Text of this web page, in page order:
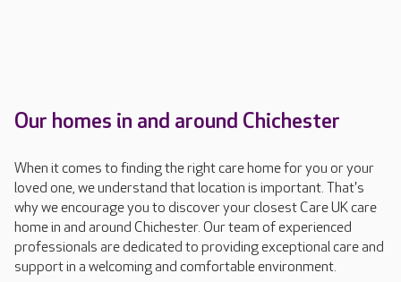
Our homes in and around Chichester
When it comes to finding the right care home for you or your
loved one, we understand that location is important. That's
why we encourage you to discover your closest Care UK care
home in and around Chichester. Our team of experienced
professionals are dedicated to providing exceptional care and
support in a welcoming and comfortable environment.